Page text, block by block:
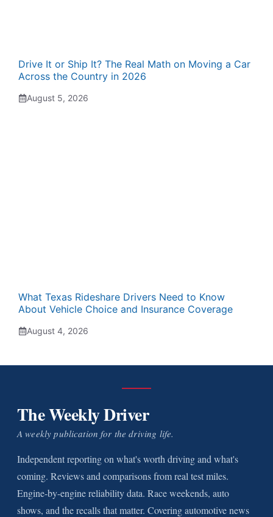
Drive It or Ship It? The Real Math on Moving a Car
Across the Country in 2026
August 5, 2026
What Texas Rideshare Drivers Need to Know
About Vehicle Choice and Insurance Coverage
August 4, 2026
The Weekly Driver
A weekly publication for the driving life.
Independent reporting on what's worth driving and what's
coming. Reviews and comparisons from real test miles.
Engine-by-engine reliability data. Race weekends, auto
shows, and the recalls that matter. Covering automotive news